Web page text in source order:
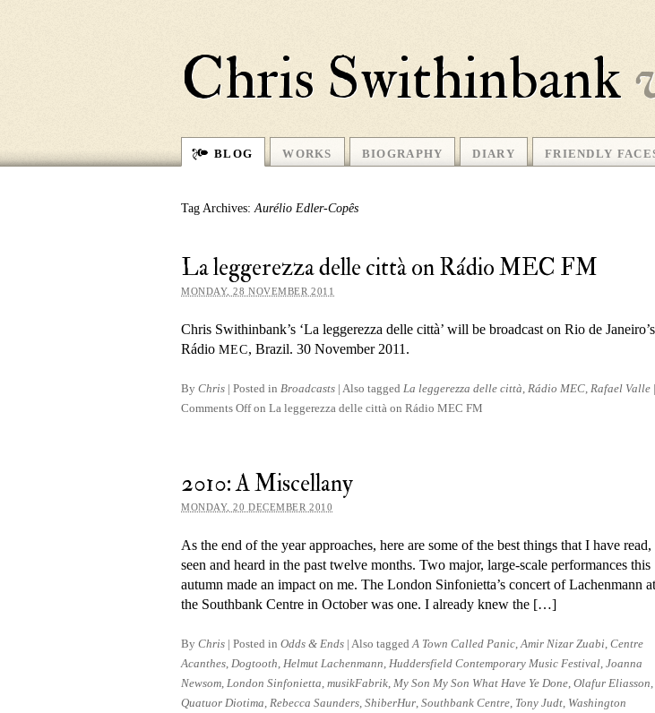
Chris Swithinbank
BLOG WORKS BIOGRAPHY DIARY FRIENDLY
Tag Archives:Aurélio Edler-Copês
La leggerezza delle città on Rádio MEC FM
MONDAY, 28 NOVEMBER 2011
Chris Swithinbank’s ‘La leggerezza delle città’ will be broad­cast on Rio de Janeiro’s
Rádio MEC, Brazil. 30 November 2011.
By Chris | Posted in Broadcasts | Also tagged La leggerezza delle città, Rádio MEC, Rafael Valle |
Comments Offon La leggerezza delle città on Rádio MEC FM
2010: A Miscellany
MONDAY, 20 DECEMBER 2010
As the end of the year ap­proaches, here are some of the best things that I have read,
seen and heard in the past twelve months. Two major, large-scale per­form­ances this
au­tumn made an im­pact on me. The London Sinfonietta’s con­cert of Lachenmann at
the Southbank Centre in October was one. I already knew the […]
By Chris | Posted in Odds & Ends | Also taggedA Town Called Panic,Amir Nizar Zuabi, Centre
Acanthes, Dogtooth, Helmut Lachenmann, Huddersfield Contemporary Music Festival, Joanna
Newsom, London Sinfonietta, musikFabrik, My Son My Son What Have Ye Done, Olafur Eliasson,
Quatuor Diotima, Rebecca Saunders, ShiberHur, Southbank Centre, Tony Judt, Washington